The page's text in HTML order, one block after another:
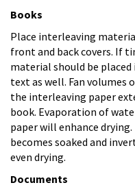
Books
Place interleaving
front and back covers. If
material should be
text as well. Fan volumes
the interleaving paper
book. Evaporation of
paper will enhance
becomes soaked and
even drying.
Documents